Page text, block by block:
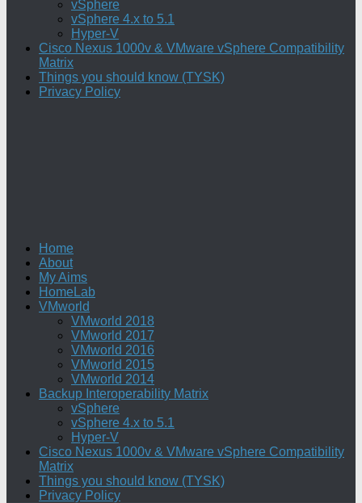
vSphere
vSphere 4.x to 5.1
Hyper-V
Cisco Nexus 1000v & VMware vSphere Compatibility
Matrix
Things you should know (TYSK)
Privacy Policy
Home
About
My Aims
HomeLab
VMworld
VMworld 2018
VMworld 2017
VMworld 2016
VMworld 2015
VMworld 2014
Backup Interoperability Matrix
vSphere
vSphere 4.x to 5.1
Hyper-V
Cisco Nexus 1000v & VMware vSphere Compatibility
Matrix
Things you should know (TYSK)
Privacy Policy